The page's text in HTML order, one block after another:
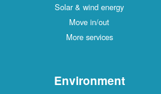
Solar & wind energy
Move in/out
More services
Environment